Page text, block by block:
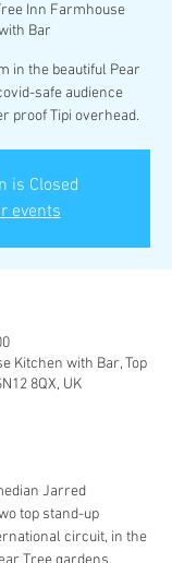
Inn Farmhouse
Bar
in the beautiful Pear
safe audience
proof Tipi overhead.
is Closed
events
Kitchen with Bar, Top
8QX, UK
Jarred
top stand-up
circuit, in the